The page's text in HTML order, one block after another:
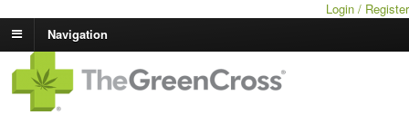
Login / Register
Navigation